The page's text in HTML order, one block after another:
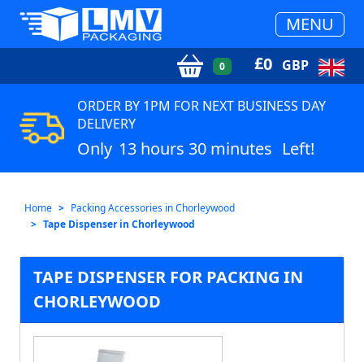
MENU
0 £0 GBP
ORDER BY 1PM FOR NEXT BUSINESS DAY
DELIVERY
Only 13 hours 30 minutes Left!
Home
Packing Accessories in Chorleywood
Tape Dispenser in Chorleywood
TAPE DISPENSER FOR PACKING IN
CHORLEYWOOD